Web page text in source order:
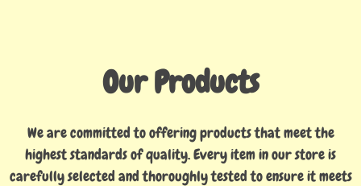
Our Products
We are committed to offering products that meet the
highest standards of quality. Every item in our store is
carefully selected and thoroughly tested to ensure it meets